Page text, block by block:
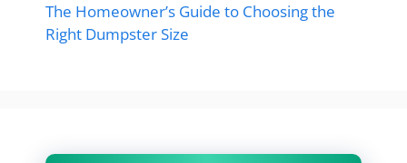
The Homeowner’s Guide to Choosing the
Right Dumpster Size